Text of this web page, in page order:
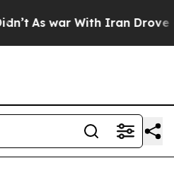
As war With Iran Drove oil